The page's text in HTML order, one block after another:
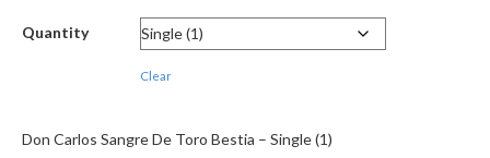
through
$494.19
Quantity
Clear
Don Carlos Sangre De Toro Bestia – Single (1)